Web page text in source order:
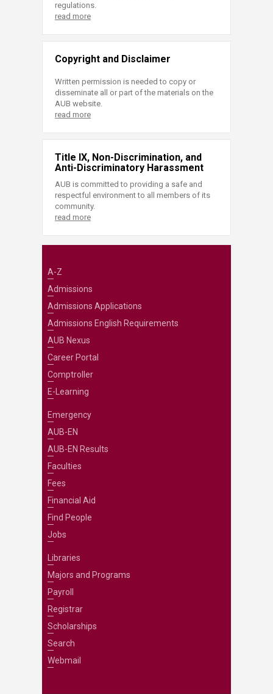
regulations.
read more
Copyright and Disclaimer
Written permission is needed to copy or
disseminate all or part of the materials on the
AUB website.
read more
Title IX, Non-Discrimination, and
Anti-Discriminatory Harassment
AUB is committed to providing a safe and
respectful environment to all members of its
community.
read more
A-Z
Admissions
Admissions Applications
Admissions English Requirements
AUB Nexus
Career Portal
Comptroller
E-Learning
Emergency
AUB-EN
AUB-EN Results
Faculties
Fees
Financial Aid
Find People
Jobs
Libraries
Majors and Programs
Payroll
Registrar
Scholarships
Search
Webmail